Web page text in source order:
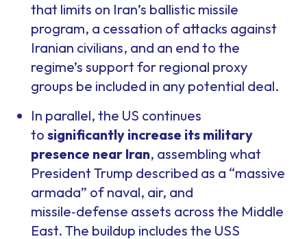
that limits on Iran’s ballistic missile
program, a cessation of attacks against
Iranian civilians, and an end to the
regime’s support for regional proxy
groups be included in any potential deal.
In parallel, the US continues
to significantly increase its military
presence near Iran, assembling what
President Trump described as a “massive
armada” of naval, air, and
missile‑defense assets across the Middle
East. The buildup includes the USS